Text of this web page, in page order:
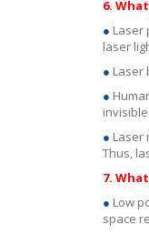
6.
● Laser
laser
● Laser
●
● Laser
Thus,
7.
● Low
space